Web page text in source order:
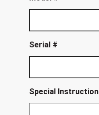
Serial #
Special